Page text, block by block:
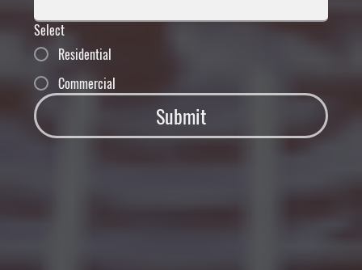
Select
Residential
Commercial
Submit